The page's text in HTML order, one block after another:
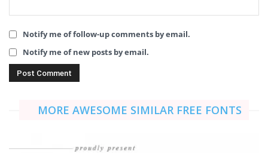
Notify me of follow-up comments by email.
Notify me of new posts by email.
MORE AWESOME SIMILAR FREE FONTS